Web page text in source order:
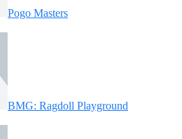
Pogo Masters
BMG: Ragdoll Playground